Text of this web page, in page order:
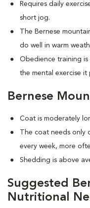
Requires daily
short jog.
The Bernese
do well in warm
Obedience training
the mental exercise it
Bernese
Coat is moderately
The coat needs only
every week, more
Shedding is above
Suggested
Nutritional